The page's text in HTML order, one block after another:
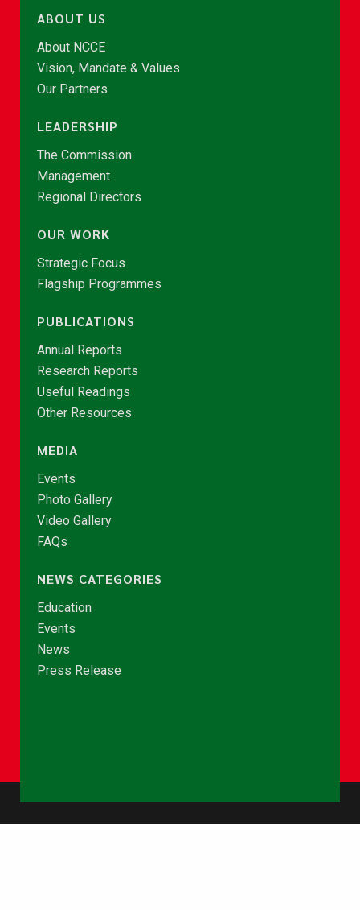
ABOUT US
About NCCE
Vision, Mandate & Values
Our Partners
LEADERSHIP
The Commission
Management
Regional Directors
OUR WORK
Strategic Focus
Flagship Programmes
PUBLICATIONS
Annual Reports
Research Reports
Useful Readings
Other Resources
MEDIA
Events
Photo Gallery
Video Gallery
FAQs
NEWS CATEGORIES
Education
Events
News
Press Release